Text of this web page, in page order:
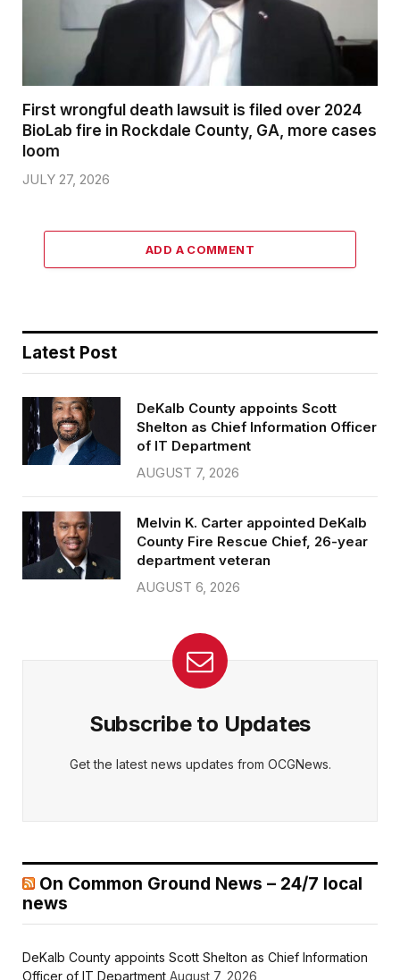
First wrongful death lawsuit is filed over 2024
BioLab fire in Rockdale County, GA, more cases
loom
JULY 27, 2026
ADD A COMMENT
Latest Post
DeKalb County appoints Scott
Shelton as Chief Information Officer
of IT Department
AUGUST 7, 2026
Melvin K. Carter appointed DeKalb
County Fire Rescue Chief, 26-year
department veteran
AUGUST 6, 2026
Subscribe to Updates
Get the latest news updates from OCGNews.
On Common Ground News – 24/7 local
news
DeKalb County appoints Scott Shelton as Chief Information
Officer of IT Department August 7, 2026